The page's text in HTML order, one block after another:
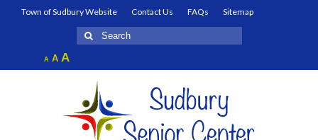
Town of Sudbury Website Contact Us FAQs
Sitemap
Search
for:
A Decrease
font
AReset
font
AIncrease
font